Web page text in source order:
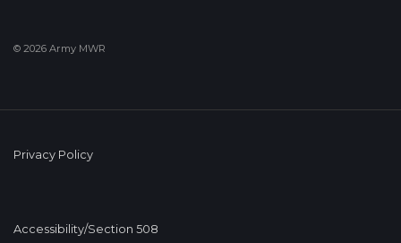
© 2026 Army MWR
Privacy Policy
Accessibility/Section 508